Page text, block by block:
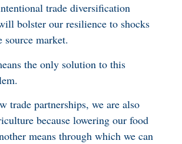
trade diversification
bolster our resilience to shocks
market.
the only solution to this
trade partnerships, we are also
because lowering our food
means through which we can